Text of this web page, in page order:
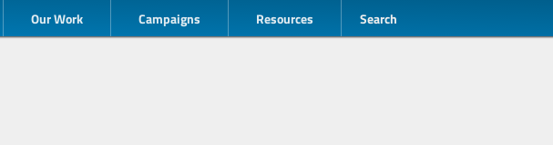
Our Work Campaigns Resources Search